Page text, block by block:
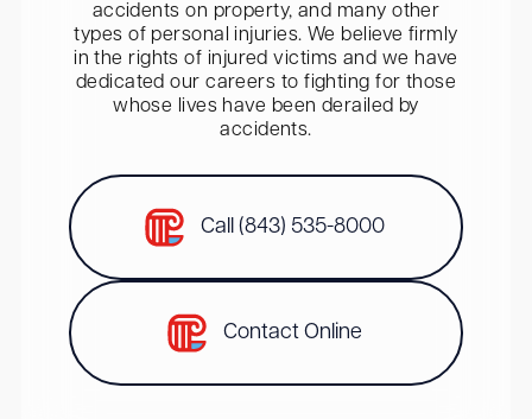
accidents on property, and many other
types of personal injuries. We believe firmly
in the rights of injured victims and we have
dedicated our careers to fighting for those
whose lives have been derailed by
accidents.
Call (843) 535-8000
Contact Online